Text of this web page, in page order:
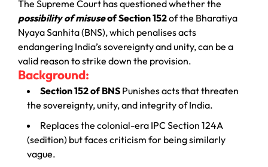
The Supreme Court has questioned whether the
possibility of misuseof Section 152of the Bharatiya
Nyaya Sanhita (BNS), which penalises acts
endangering India’s sovereignty and unity, can be a
valid reason to strike down the provision.
Background:
Section 152 of BNS Punishes acts that threaten
the sovereignty, unity, and integrity of India.
Replaces the colonial-era IPC Section 124A
(sedition) but faces criticism for being similarly
vague.